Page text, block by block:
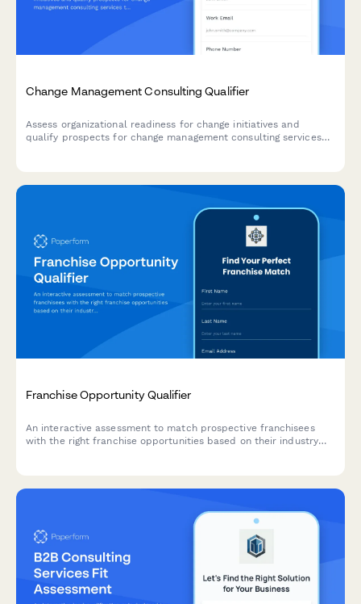
Change Management Consulting Qualifier
Assess organizational readiness for change initiatives and
qualify prospects for change management consulting services
Franchise Opportunity Qualifier
An interactive assessment to match prospective franchisees
with the right franchise opportunities based on their industry